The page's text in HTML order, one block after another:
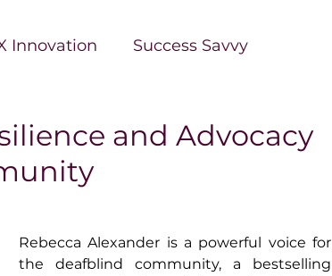
Innovation Success Savvy
Woman Legacy Builders
and Advocacy
Rebecca Alexander is a powerful voice for
the deafblind community, a bestselling